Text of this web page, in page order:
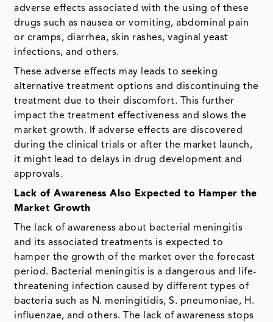
adverse effects associated with the using of these
drugs such as nausea or vomiting, abdominal pain
or cramps, diarrhea, skin rashes, vaginal yeast
infections, and others.
These adverse effects may leads to seeking
alternative treatment options and discontinuing the
treatment due to their discomfort. This further
impact the treatment effectiveness and slows the
market growth. If adverse effects are discovered
during the clinical trials or after the market launch,
it might lead to delays in drug development and
approvals.
Lack of Awareness Also Expected to Hamper the
Market Growth
The lack of awareness about bacterial meningitis
and its associated treatments is expected to
hamper the growth of the market over the forecast
period. Bacterial meningitis is a dangerous and life-
threatening infection caused by different types of
bacteria such as N. meningitidis, S. pneumoniae, H.
influenzae, and others. The lack of awareness stops